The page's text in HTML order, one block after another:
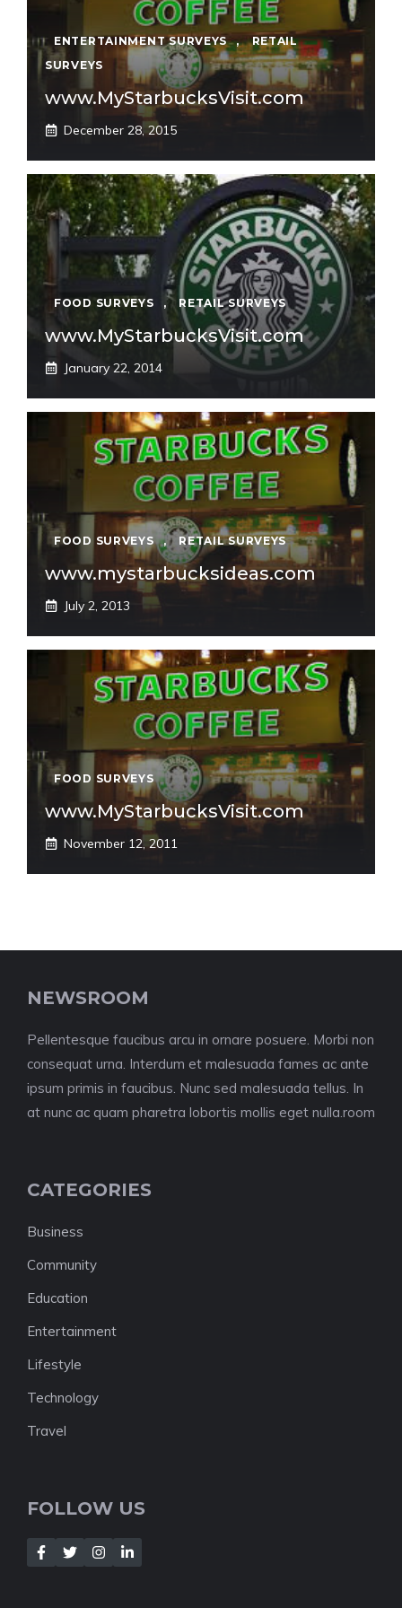
ENTERTAINMENT SURVEYS ,
RETAIL
SURVEYS
www.MyStarbucksVisit.com
December 28, 2015
FOOD SURVEYS , RETAIL SURVEYS
www.MyStarbucksVisit.com
January 22, 2014
FOOD SURVEYS , RETAIL SURVEYS
www.mystarbucksideas.com
July 2, 2013
FOOD SURVEYS
www.MyStarbucksVisit.com
November 12, 2011
NEWSROOM
Pellentesque faucibus arcu in ornare posuere. Morbi non
consequat urna. Interdum et malesuada fames ac ante
ipsum primis in faucibus. Nunc sed malesuada tellus. In
at nunc ac quam pharetra lobortis mollis eget nulla.room
CATEGORIES
Business
Community
Education
Entertainment
Lifestyle
Technology
Travel
FOLLOW US